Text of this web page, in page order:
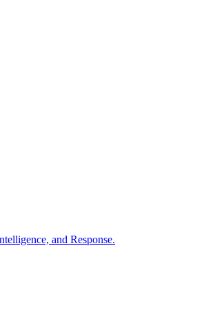
and Response.